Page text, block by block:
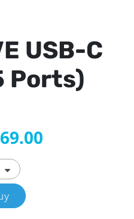
USB-C
Ports)